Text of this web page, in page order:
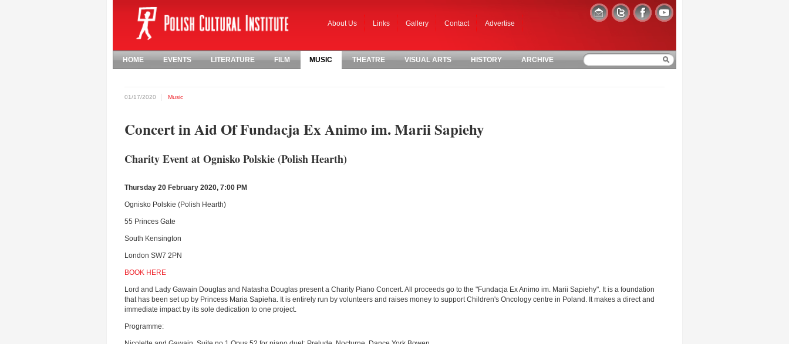
About Us Links Gallery Contact Advertise
HOME EVENTS LITERATURE FILM MUSIC THEATRE VISUAL ARTS HISTORY ARCHIVE
01/17/2020 Music
Concert in Aid Of Fundacja Ex Animo im. Marii Sapiehy
Charity Event at Ognisko Polskie (Polish Hearth)
Thursday 20 February 2020, 7:00 PM
Ognisko Polskie (Polish Hearth)
55 Princes Gate
South Kensington
London SW7 2PN
BOOK HERE
Lord and Lady Gawain Douglas and Natasha Douglas present a Charity Piano Concert. All proceeds go to the "Fundacja Ex Animo im. Marii Sapiehy". It is a foundation
that has been set up by Princess Maria Sapieha. It is entirely run by volunteers and raises money to support Children's Oncology centre in Poland. It makes a direct and
immediate impact by its sole dedication to one project.
Programme: